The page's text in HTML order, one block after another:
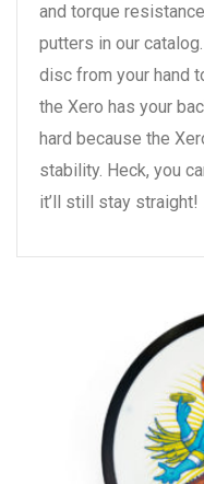
and torque
putters in our
disc from your hand
the Xero has your
hard because the
stability. Heck, you
it’ll still stay straight!